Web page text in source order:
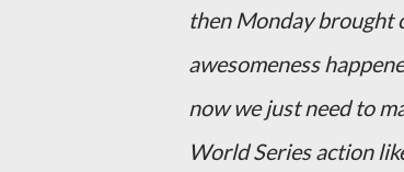
then Monday brought
awesomeness
now we just need to
World Series action